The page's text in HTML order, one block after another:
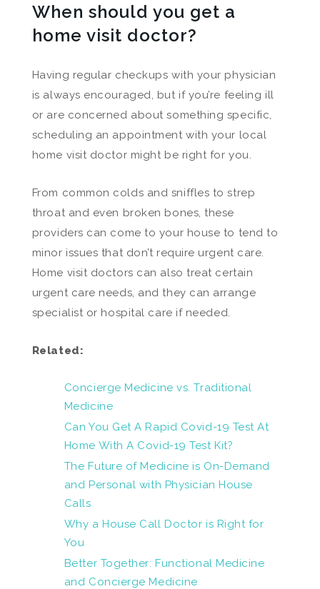
When should you get a
home visit doctor?
Having regular checkups with your physician
is always encouraged, but if you’re feeling ill
or are concerned about something specific,
scheduling an appointment with your local
home visit doctor might be right for you.
From common colds and sniffles to strep
throat and even broken bones, these
providers can come to your house to tend to
minor issues that don’t require urgent care.
Home visit doctors can also treat certain
urgent care needs, and they can arrange
specialist or hospital care if needed.
Related:
Concierge Medicine vs. Traditional
Medicine
Can You Get A Rapid Covid-19 Test At
Home With A Covid-19 Test Kit?
The Future of Medicine is On-Demand
and Personal with Physician House
Calls
Why a House Call Doctor is Right for
You
Better Together: Functional Medicine
and Concierge Medicine